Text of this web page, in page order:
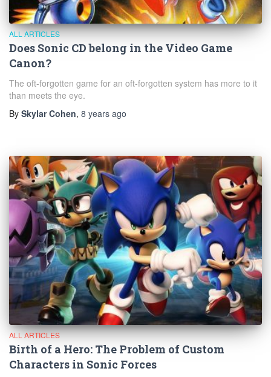
ALL ARTICLES
Does Sonic CD belong in the Video Game
Canon?
The oft-forgotten game for an oft-forgotten system has more to it
than meets the eye.
By Skylar Cohen, 8 years ago
ALL ARTICLES
Birth of a Hero: The Problem of Custom
Characters in Sonic Forces